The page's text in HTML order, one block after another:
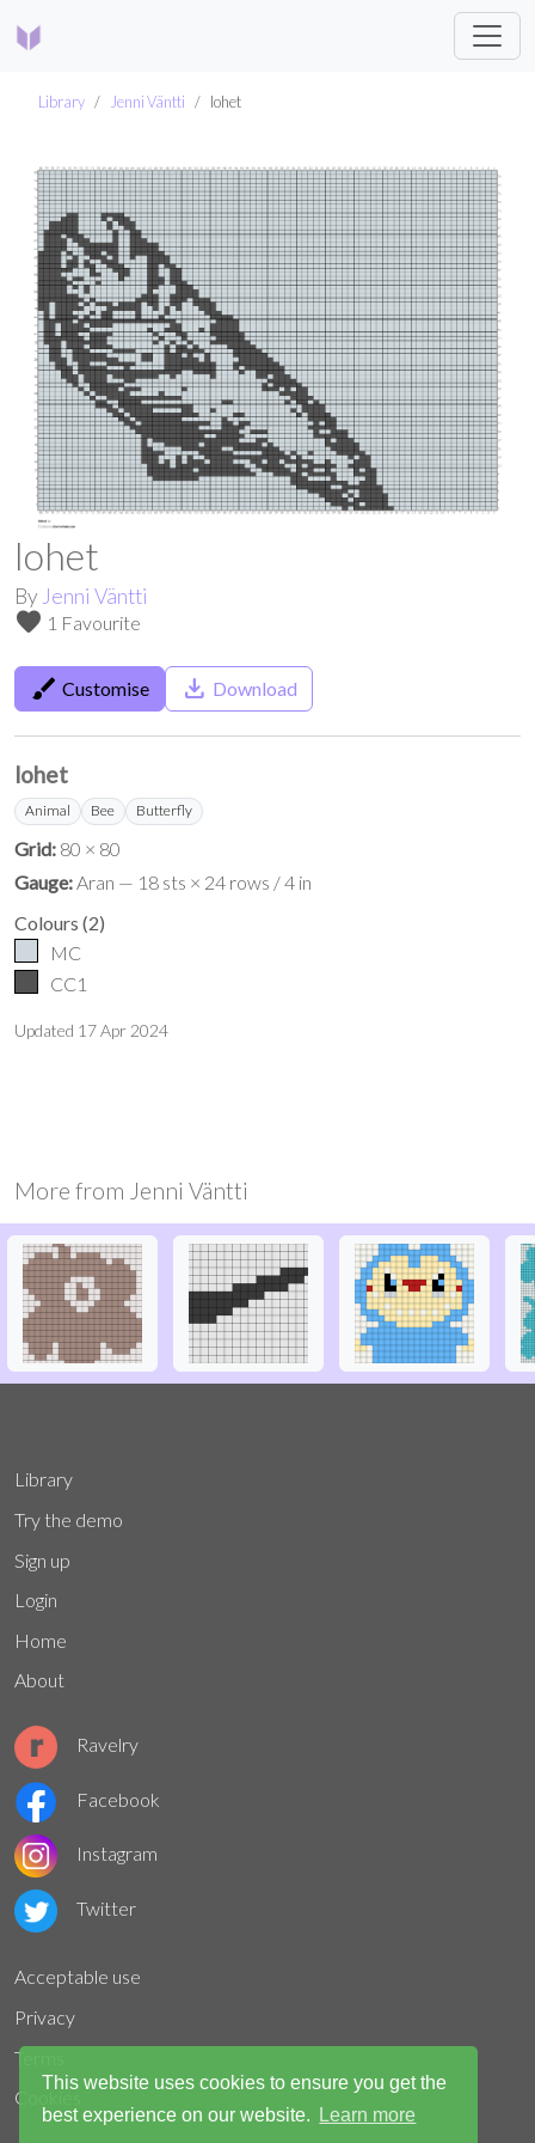
This website uses cookies to ensure you get the
best experience on our website.
Learn more
Library Jenni Väntti lohet
lohet
ByJenni Väntti
favorite 1 Favourite
brush Customise save_alt Download
lohet
Animal Bee Butterfly
Grid: 80 × 80
Gauge: Aran — 18 sts × 24 rows / 4 in
Colours (2)
MC
CC1
Updated 17 Apr 2024
More from Jenni Väntti
Library
Try the demo
Sign up
Login
Home
About
Ravelry
Facebook
Instagram
Twitter
Acceptable use
Privacy
Terms
Cookies